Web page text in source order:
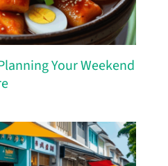
Your Weekend